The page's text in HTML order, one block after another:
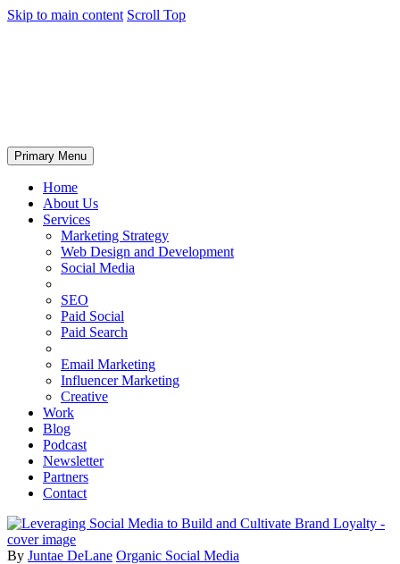
Skip to main content Scroll Top
Primary Menu
Home
About Us
Services
Marketing Strategy
Web Design and Development
Social Media
SEO
Paid Social
Paid Search
Email Marketing
Influencer Marketing
Creative
Work
Blog
Podcast
Newsletter
Partners
Contact
By Juntae DeLane Organic Social Media